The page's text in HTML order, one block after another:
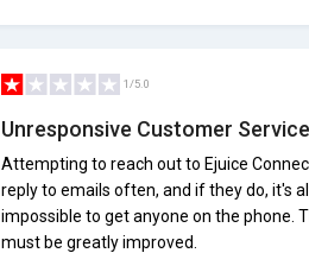
1/5.0
Unresponsive Customer Service
Attempting to reach out to Ejuice
reply to emails often, and if they do, it's
impossible to get anyone on the phone.
must be greatly improved.